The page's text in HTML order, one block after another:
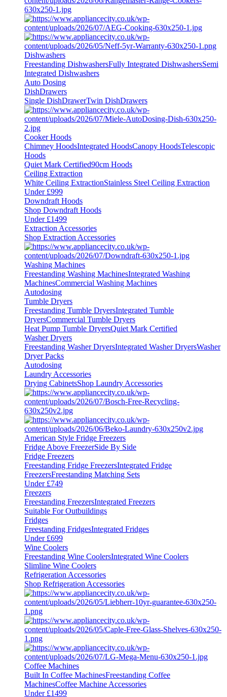
Dishwashers
Freestanding DishwashersFully Integrated DishwashersSemi
Integrated Dishwashers
Auto Dosing
DishDrawers
Single DishDrawerTwin DishDrawers
Cooker Hoods
Chimney HoodsIntegrated HoodsCanopy HoodsTelescopic
Hoods
Quiet Mark Certified90cm Hoods
Ceiling Extraction
White Ceiling ExtractionStainless Steel Ceiling Extraction
Under £999
Downdraft Hoods
Shop Downdraft Hoods
Under £1499
Extraction Accessories
Shop Extraction Accessories
Washing Machines
Freestanding Washing MachinesIntegrated Washing
MachinesCommercial Washing Machines
Autodosing
Tumble Dryers
Freestanding Tumble DryersIntegrated Tumble
DryersCommercial Tumble Dryers
Heat Pump Tumble DryersQuiet Mark Certified
Washer Dryers
Freestanding Washer DryersIntegrated Washer DryersWasher
Dryer Packs
Autodosing
Laundry Accessories
Drying CabinetsShop Laundry Accessories
American Style Fridge Freezers
Fridge Above FreezerSide By Side
Fridge Freezers
Freestanding Fridge FreezersIntegrated Fridge
FreezersFreestanding Matching Sets
Under £749
Freezers
Freestanding FreezersIntegrated Freezers
Suitable For Outbuildings
Fridges
Freestanding FridgesIntegrated Fridges
Under £699
Wine Coolers
Freestanding Wine CoolersIntegrated Wine Coolers
Slimline Wine Coolers
Refrigeration Accessories
Shop Refrigeration Accessories
Coffee Machines
Built In Coffee MachinesFreestanding Coffee
MachinesCoffee Machine Accessories
Under £1499